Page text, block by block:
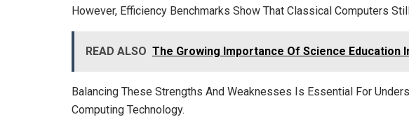
However, Efficiency Benchmarks Show That Classical Computers
READ ALSO The Growing Importance Of Science Education
Balancing These Strengths And Weaknesses Is Essential For
Computing Technology.